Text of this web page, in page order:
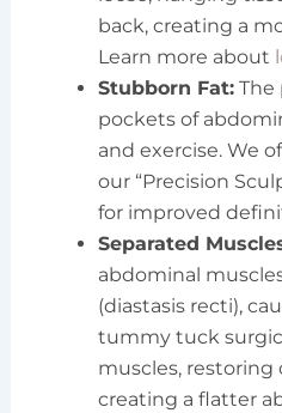
back, creating a
Learn more about
Stubborn Fat:The
pockets of
and exercise. We
our “Precision
for improved
Separated
abdominal
(diastasis recti),
tummy tuck
muscles,
creating a flatter